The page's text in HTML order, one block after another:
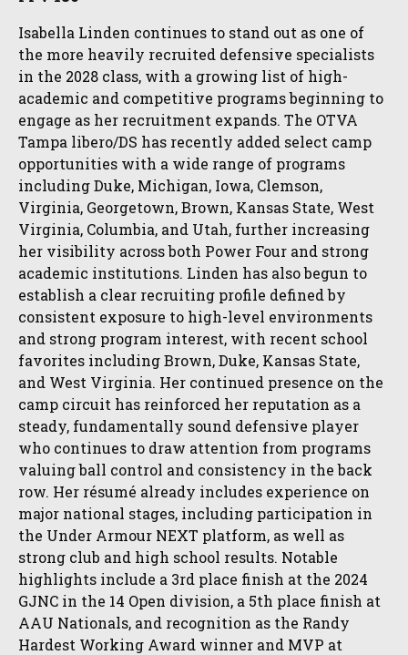
Isabella Linden continues to stand out as one of
the more heavily recruited defensive specialists
in the 2028 class, with a growing list of high-
academic and competitive programs beginning to
engage as her recruitment expands. The OTVA
Tampa libero/DS has recently added select camp
opportunities with a wide range of programs
including Duke, Michigan, Iowa, Clemson,
Virginia, Georgetown, Brown, Kansas State, West
Virginia, Columbia, and Utah, further increasing
her visibility across both Power Four and strong
academic institutions. Linden has also begun to
establish a clear recruiting profile defined by
consistent exposure to high-level environments
and strong program interest, with recent school
favorites including Brown, Duke, Kansas State,
and West Virginia. Her continued presence on the
camp circuit has reinforced her reputation as a
steady, fundamentally sound defensive player
who continues to draw attention from programs
valuing ball control and consistency in the back
row. Her résumé already includes experience on
major national stages, including participation in
the Under Armour NEXT platform, as well as
strong club and high school results. Notable
highlights include a 3rd place finish at the 2024
GJNC in the 14 Open division, a 5th place finish at
AAU Nationals, and recognition as the Randy
Hardest Working Award winner and MVP at